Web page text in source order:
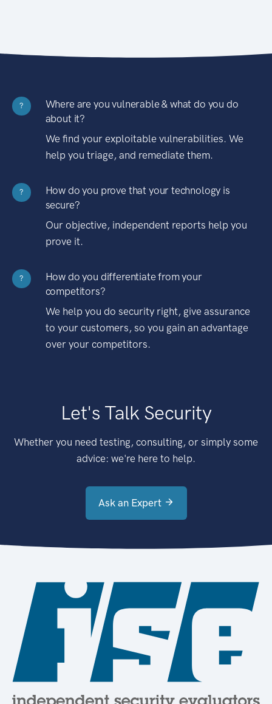
?
Where are you vulnerable & what do you do
about it?
We find your exploitable vulnerabilities. We
help you triage, and remediate them.
?
How do you prove that your technology is
secure?
Our objective, independent reports help you
prove it.
?
How do you differentiate from your
competitors?
We help you do security right, give assurance
to your customers, so you gain an advantage
over your competitors.
Let's Talk Security
Whether you need testing, consulting, or simply some
advice: we're here to help.
Ask an Expert